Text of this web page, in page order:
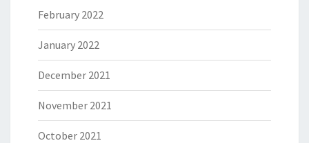
February 2022
January 2022
December 2021
November 2021
October 2021